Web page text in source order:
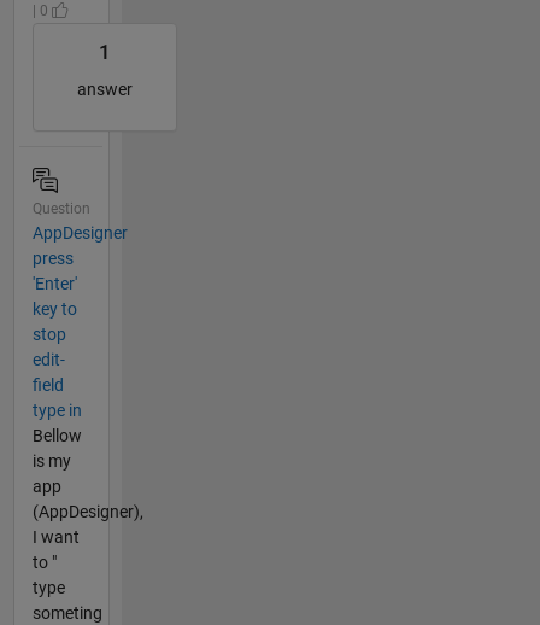
| 0
1
answer
Question
AppDesigner
press
'Enter'
key to
stop
edit-
field
type in
Bellow
is my
app
(AppDesigner),
I want
to "
type
someting